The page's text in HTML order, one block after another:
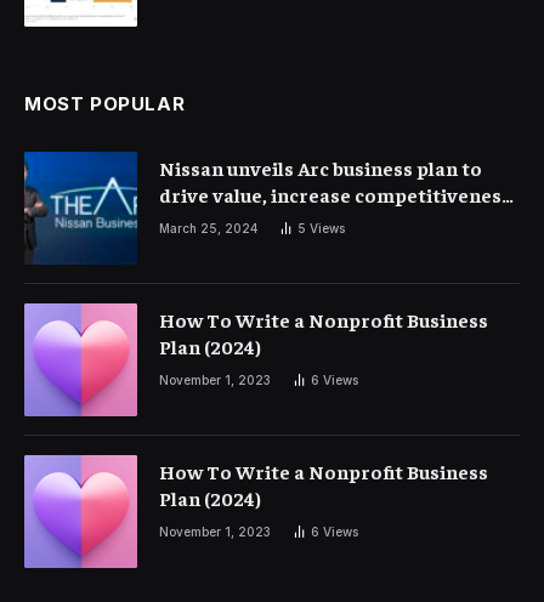
MOST POPULAR
Nissan unveils Arc business plan to
drive value, increase competitiveness
and profitability | Corporate Finance
March 25, 2024 5 Views
How To Write a Nonprofit Business
Plan (2024)
November 1, 2023 6 Views
How To Write a Nonprofit Business
Plan (2024)
November 1, 2023 6 Views